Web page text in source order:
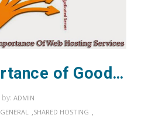
The Importance of Good Web Hosting Support
by: ADMIN
GENERAL SHARED HOSTING